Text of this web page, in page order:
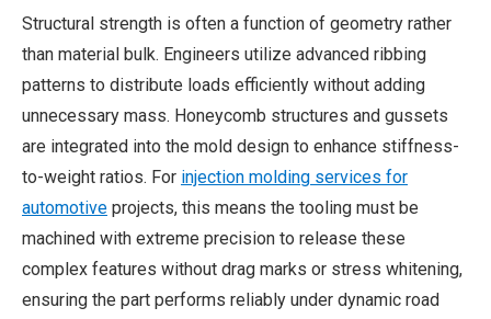
Structural strength is often a function of geometry rather
than material bulk. Engineers utilize advanced ribbing
patterns to distribute loads efficiently without adding
unnecessary mass. Honeycomb structures and gussets
are integrated into the mold design to enhance stiffness-
to-weight ratios. For injection molding services for
automotive projects, this means the tooling must be
machined with extreme precision to release these
complex features without drag marks or stress whitening,
ensuring the part performs reliably under dynamic road